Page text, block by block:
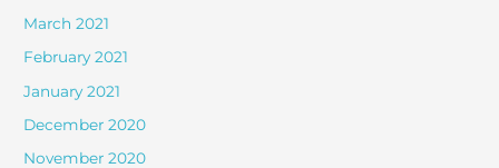
March 2021
February 2021
January 2021
December 2020
November 2020